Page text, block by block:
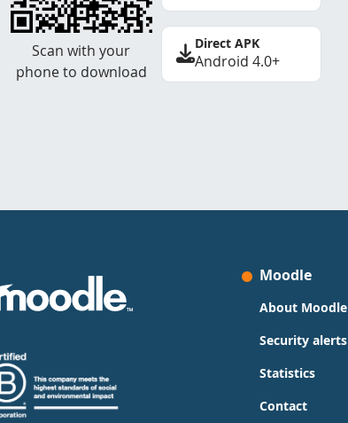
Scan with your
phone to download
Direct APK
Android 4.0+
Moodle
About Moodle
Security alerts
Statistics
Contact